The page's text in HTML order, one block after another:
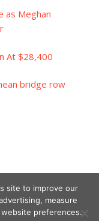
as Meghan
At $28,400
bridge row
site to improve our
measure
preferences.